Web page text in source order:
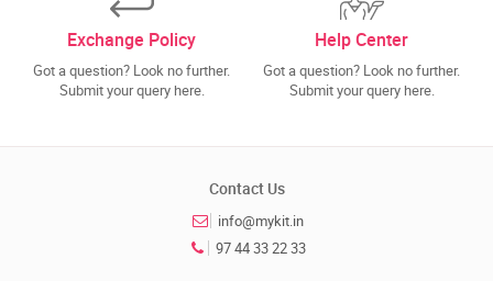
Exchange Policy
Got a question? Look no further.
Submit your query here.
Help Center
Got a question? Look no further.
Submit your query here.
Contact Us
info@mykit.in
97 44 33 22 33